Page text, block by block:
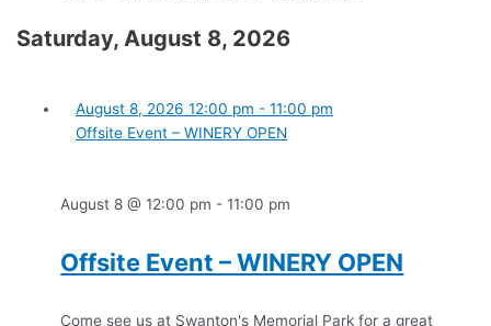
Saturday, August 8, 2026
August 8, 202612:00 pm -11:00 pm
Offsite Event – WINERY OPEN
August 8 @ 12:00 pm -11:00 pm
Offsite Event – WINERY OPEN
Come see us at Swanton's Memorial Park for a great